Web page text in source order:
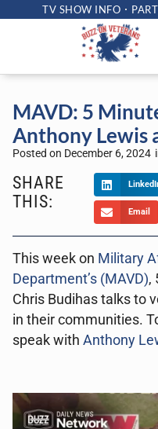
TV SHOW INFO
MAVD: 5
Anthony Lewis
Posted on December 6, 2024
SHARE
THIS:
Email
This week on Military
Department’s (MAVD),
Chris Budihas talks to
in their communities.
speak with Anthony